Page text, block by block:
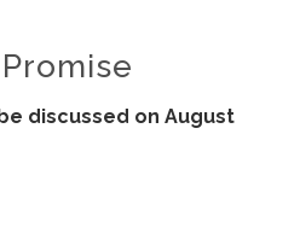
discussed on August